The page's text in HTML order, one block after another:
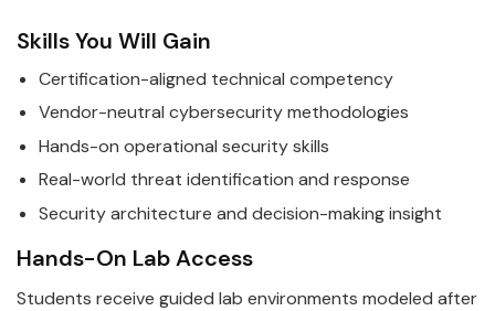
Skills You Will Gain
Certification-aligned technical competency
Vendor-neutral cybersecurity methodologies
Hands-on operational security skills
Real-world threat identification and response
Security architecture and decision-making insight
Hands-On Lab Access
Students receive guided lab environments modeled after